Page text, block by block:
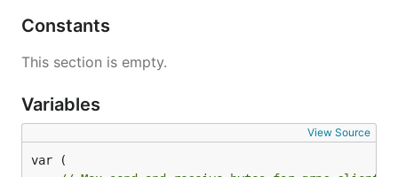
Constants
This section is empty.
Variables
View Source
var (